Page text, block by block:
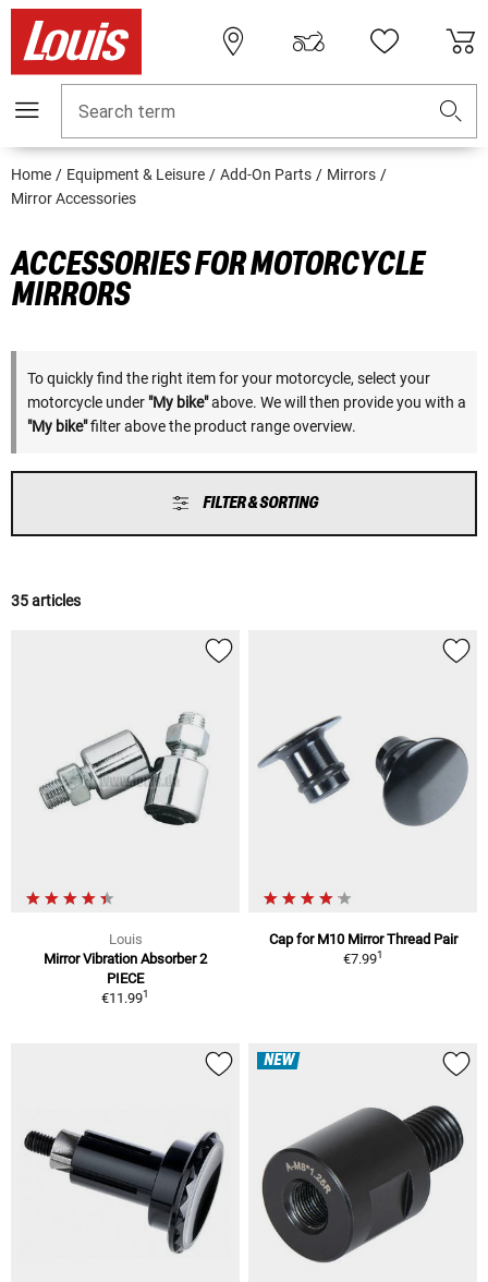
Search term
Home Equipment & Leisure Add-On Parts
Mirrors
Mirror Accessories
ACCESSORIES FOR MOTORCYCLE
MIRRORS
To quickly find the right item for your motorcycle, select your
motorcycle under "My bike"above. We will then provide you with a
"My bike"filter above the product range overview.
FILTER & SORTING
35 articles
Louis
Mirror Vibration Absorber 2
PIECE
€11.991
Cap for M10 Mirror Thread Pair
€7.991
NEW